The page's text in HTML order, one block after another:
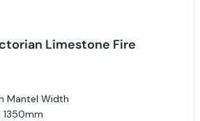
Limestone Fire
Mantel Width